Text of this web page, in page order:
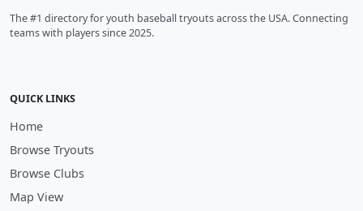
The #1 directory for youth baseball tryouts across the USA. Connecting
teams with players since 2025.
QUICK LINKS
Home
Browse Tryouts
Browse Clubs
Map View